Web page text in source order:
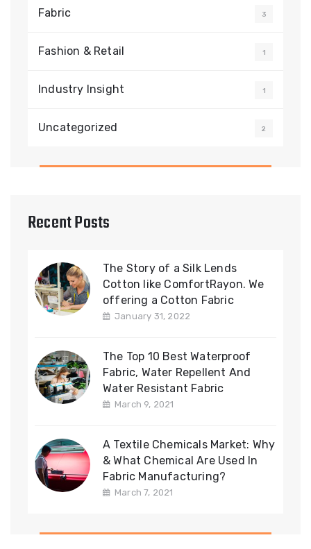
Fabric 3
Fashion & Retail 1
Industry Insight 1
Uncategorized 2
Recent Posts
The Story of a Silk Lends
Cotton like ComfortRayon. We
offering a Cotton Fabric
January 31, 2022
The Top 10 Best Waterproof
Fabric, Water Repellent And
Water Resistant Fabric
March 9, 2021
A Textile Chemicals Market: Why
& What Chemical Are Used In
Fabric Manufacturing?
March 7, 2021